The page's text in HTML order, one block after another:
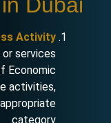
Activity
services
Economic
activities,
category.